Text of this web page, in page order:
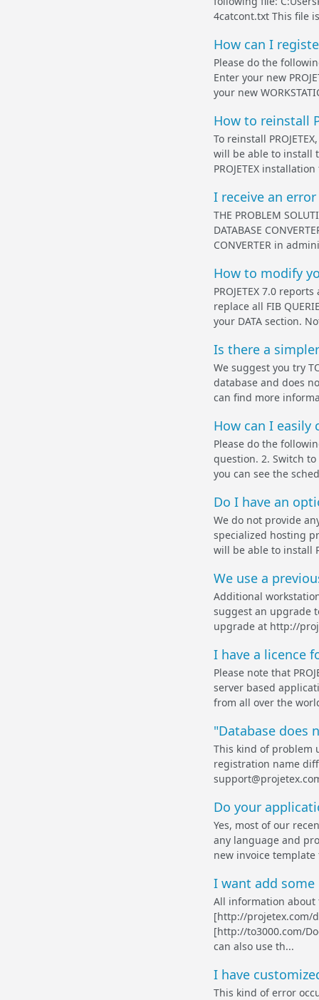
4catcont.txt This file
How can I
Please do the
Enter your new
your new
How to reinstall
To reinstall
will be able to install
PROJETEX
I receive an
THE PROBLEM
DATABASE
CONVERTER in
How to modify
PROJETEX 7.0
replace all FIB
your DATA section.
Is there a
We suggest you try
database and does
can find more
How can I easily
Please do the
question. 2. Switch to
you can see the
Do I have an
We do not provide
specialized hosting
will be able to install
We use a
Additional
suggest an upgrade
upgrade at http://
I have a licence
Please note that
server based
from all over the
"Database does
This kind of problem
registration name
Do your
Yes, most of our
any language and
new invoice
I want add
All information about
[http://projetex.com/
[http://to3000.com/
can also use th...
I have
This kind of error